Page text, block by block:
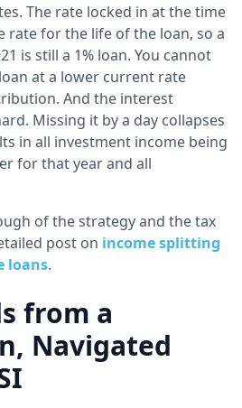
The rate locked in at the time
rate for the life of the loan, so a
is still a 1% loan. You cannot
at a lower current rate
And the interest
Missing it by a day collapses
in all investment income being
for that year and all
of the strategy and the tax
post on income splitting
loans.
from a
Navigated